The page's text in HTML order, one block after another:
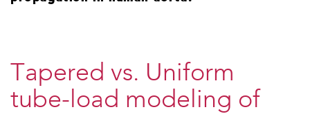
Tapered vs. Uniform
tube-load modeling of